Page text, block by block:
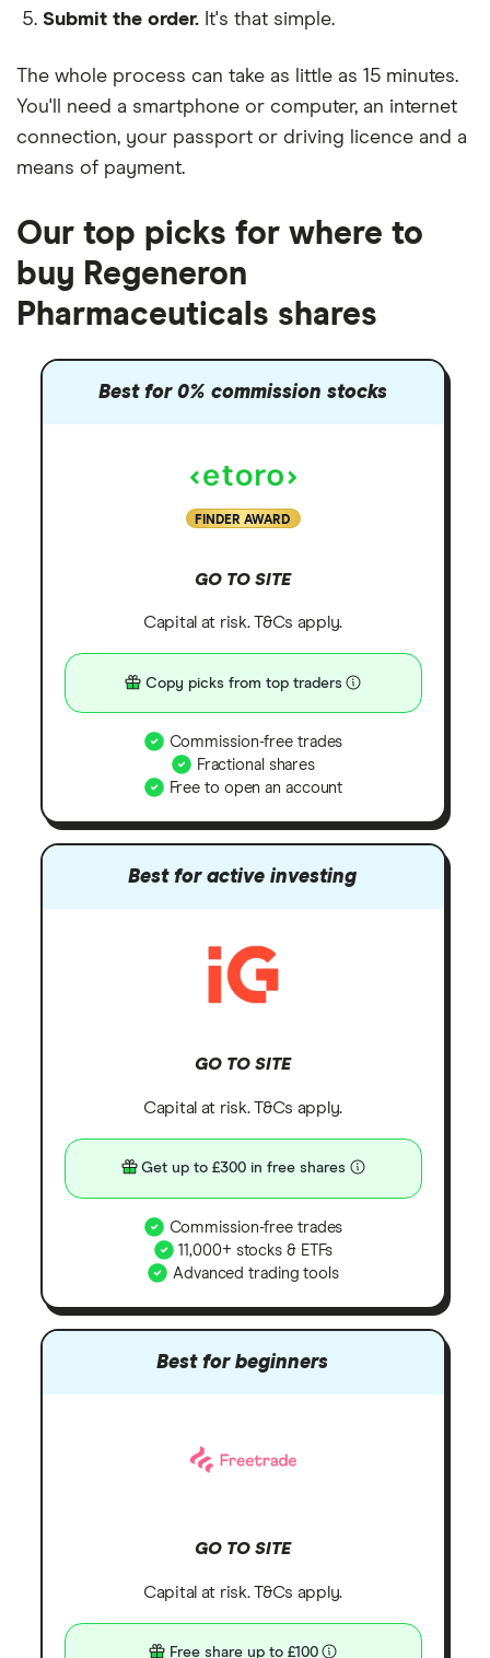
Submit the order. It's that simple.
The whole process can take as little as 15 minutes.
You'll need a smartphone or computer, an internet
connection, your passport or driving licence and a
means of payment.
Our top picks for where to
buy Regeneron
Pharmaceuticals shares
Best for 0% commission stocks
FINDER AWARD
GO TO SITE
Capital at risk. T&Cs apply.
Copy picks from top traders
Commission-free trades
Fractional shares
Free to open an account
Best for active investing
GO TO SITE
Capital at risk. T&Cs apply.
Get up to £300 in free shares
Commission-free trades
11,000+ stocks & ETFs
Advanced trading tools
Best for beginners
GO TO SITE
Capital at risk. T&Cs apply.
Free share up to £100